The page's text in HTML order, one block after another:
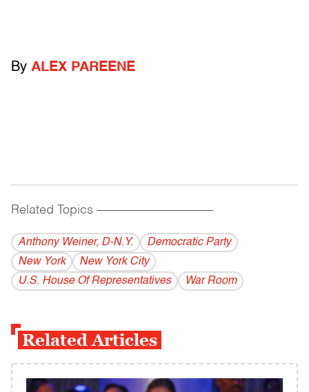
By ALEX PAREENE
Related Topics ------------------------------------------
Anthony Weiner, D-N.Y.
Democratic Party
New York
New York City
U.S. House Of Representatives
War Room
Related Articles